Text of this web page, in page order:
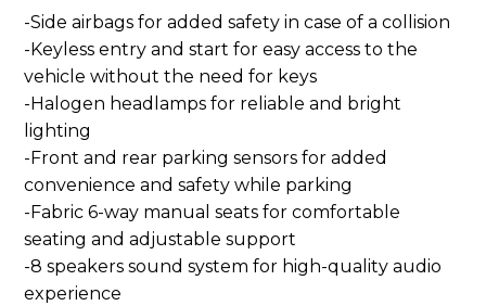
-Side airbags for added safety in case of a collision
-Keyless entry and start for easy access to the
vehicle without the need for keys
-Halogen headlamps for reliable and bright
lighting
-Front and rear parking sensors for added
convenience and safety while parking
-Fabric 6-way manual seats for comfortable
seating and adjustable support
-8 speakers sound system for high-quality audio
experience